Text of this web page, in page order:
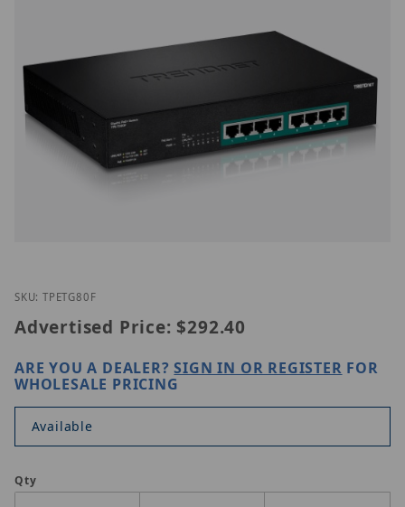
Thumbnail Filmstrip of TRENDnet TPE-TG80F
SKU: TPETG80F
Advertised Price: $292.40
ARE YOU A DEALER?SIGN IN OR REGISTER FOR
WHOLESALE PRICING
Available
Qty